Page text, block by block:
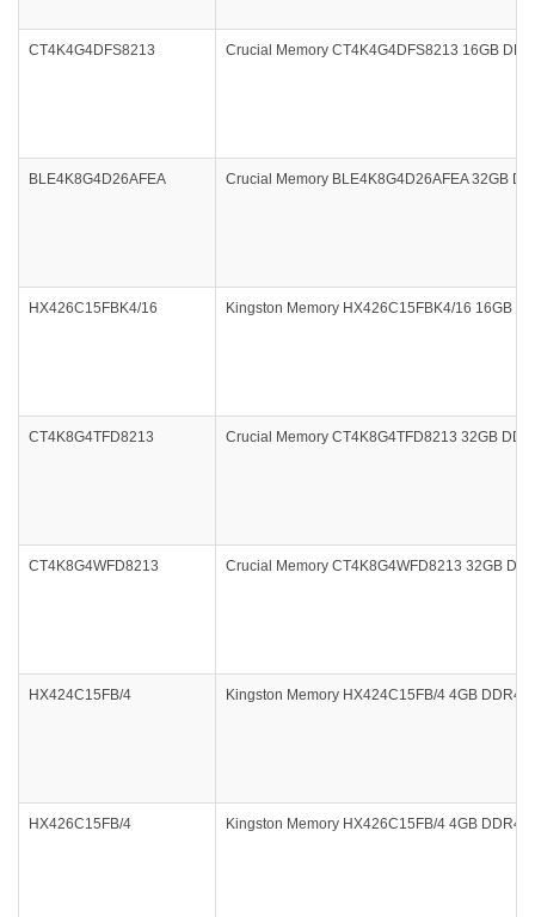
CT4K4G4DFS8213 Crucial Memory CT4K4G4DFS8213 16GB
BLE4K8G4D26AFEA Crucial Memory BLE4K8G4D26AFEA 32GB
HX426C15FBK4/16 Kingston Memory HX426C15FBK4/16 16GB
CT4K8G4TFD8213 Crucial Memory CT4K8G4TFD8213 32GB
CT4K8G4WFD8213 Crucial Memory CT4K8G4WFD8213 32GB
HX424C15FB/4 Kingston Memory HX424C15FB/4 4GB DDR4
HX426C15FB/4 Kingston Memory HX426C15FB/4 4GB DDR4